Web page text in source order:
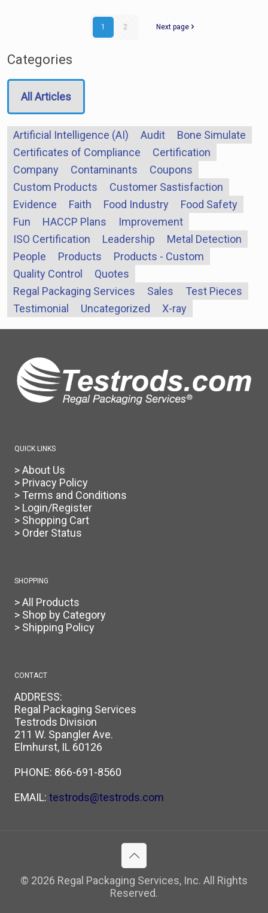
1 2 Next page
Categories
All Articles
Artificial Intelligence (AI) Audit
Bone Simulate
Certificates of Compliance
Certification
Company
Contaminants
Coupons
Custom Products
Customer Sastisfaction
Evidence
Faith Food Industry
Food Safety
Fun
HACCP Plans
Improvement
ISO Certification
Leadership
Metal Detection
People
Products
Products - Custom
Quality Control
Quotes
Regal Packaging Services
Sales
Test Pieces
Testimonial
Uncategorized X-ray
QUICK LINKS
> About Us
> Privacy Policy
> Terms and Conditions
> Login/Register
> Shopping Cart
> Order Status
SHOPPING
> All Products
> Shop by Category
> Shipping Policy
CONTACT
ADDRESS:
Regal Packaging Services
Testrods Division
211 W. Spangler Ave.
Elmhurst, IL 60126
PHONE: 866-691-8560
EMAIL: testrods@testrods.com
© 2026 Regal Packaging Services, Inc. All Rights
Reserved.